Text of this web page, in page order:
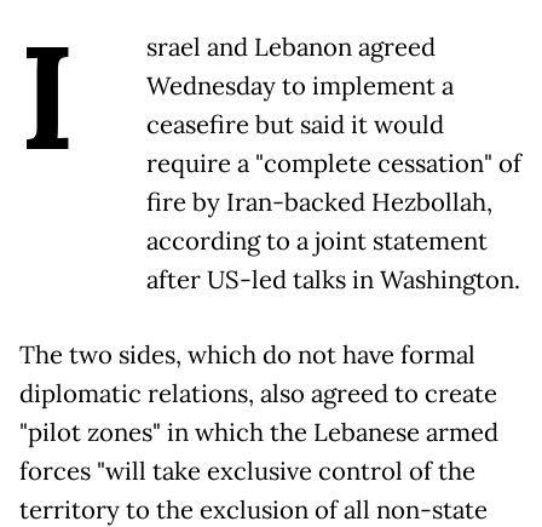
I
srael and Lebanon agreed
Wednesday to implement a
ceasefire but said it would
require a "complete cessation" of
fire by Iran-backed Hezbollah,
according to a joint statement
after US-led talks in Washington.
The two sides, which do not have formal
diplomatic relations, also agreed to create
"pilot zones" in which the Lebanese armed
forces "will take exclusive control of the
territory to the exclusion of all non-state